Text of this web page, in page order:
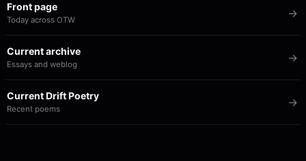
Front page
Today across OTW
Current archive
Essays and weblog
Current Drift Poetry
Recent poems